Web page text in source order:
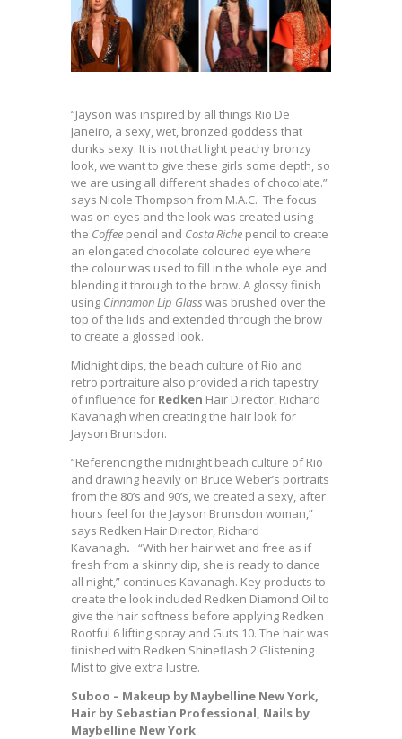
“Jayson was inspired by all things Rio De
Janeiro, a sexy, wet, bronzed goddess that
dunks sexy. It is not that light peachy bronzy
look, we want to give these girls some depth, so
we are using all different shades of chocolate.”
says Nicole Thompson from M.A.C. The focus
was on eyes and the look was created using
the Coffee pencil and Costa Riche pencil to create
an elongated chocolate coloured eye where
the colour was used to fill in the whole eye and
blending it through to the brow. A glossy finish
using Cinnamon Lip Glass was brushed over the
top of the lids and extended through the brow
to create a glossed look.
Midnight dips, the beach culture of Rio and
retro portraiture also provided a rich tapestry
of influence for Redken Hair Director, Richard
Kavanagh when creating the hair look for
Jayson Brunsdon.
“Referencing the midnight beach culture of Rio
and drawing heavily on Bruce Weber’s portraits
from the 80’s and 90’s, we created a sexy, after
hours feel for the Jayson Brunsdon woman,”
says Redken Hair Director, Richard
Kavanagh. “With her hair wet and free as if
fresh from a skinny dip, she is ready to dance
all night,” continues Kavanagh. Key products to
create the look included Redken Diamond Oil to
give the hair softness before applying Redken
Rootful 6 lifting spray and Guts 10. The hair was
finished with Redken Shineflash 2 Glistening
Mist to give extra lustre.
Suboo – Makeup by Maybelline New York,
Hair by Sebastian Professional, Nails by
Maybelline New York